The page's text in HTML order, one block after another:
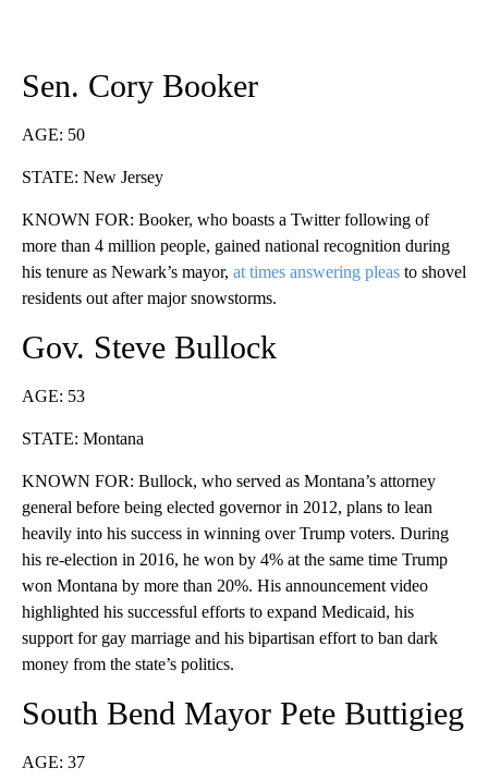
Sen. Cory Booker
AGE: 50
STATE: New Jersey
KNOWN FOR: Booker, who boasts a Twitter following of
more than 4 million people, gained national recognition during
his tenure as Newark’s mayor, at times answering pleas to shovel
residents out after major snowstorms.
Gov. Steve Bullock
AGE: 53
STATE: Montana
KNOWN FOR: Bullock, who served as Montana’s attorney
general before being elected governor in 2012, plans to lean
heavily into his success in winning over Trump voters. During
his re-election in 2016, he won by 4% at the same time Trump
won Montana by more than 20%. His announcement video
highlighted his successful efforts to expand Medicaid, his
support for gay marriage and his bipartisan effort to ban dark
money from the state’s politics.
South Bend Mayor Pete Buttigieg
AGE: 37